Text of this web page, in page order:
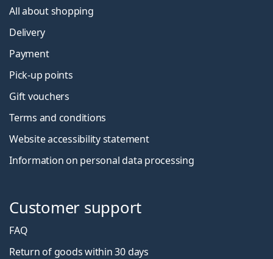
All about shopping
Delivery
Payment
Pick-up points
Gift vouchers
Terms and conditions
Website accessibility statement
Information on personal data processing
Customer support
FAQ
Return of goods within 30 days